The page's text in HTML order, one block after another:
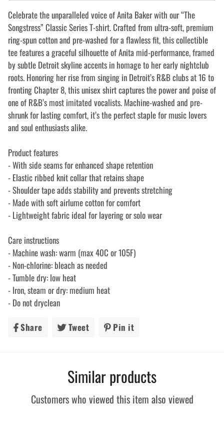
Celebrate the unparalleled voice of Anita Baker with our “The
Songstress” Classic Series T-shirt. Crafted from ultra-soft, premium
ring-spun cotton and pre-washed for a flawless fit, this collectible
tee features a graceful silhouette of Anita mid-performance, framed
by subtle Detroit skyline accents in homage to her early nightclub
roots. Honoring her rise from singing in Detroit’s R&B clubs at 16 to
fronting Chapter 8, this unisex shirt captures the power and poise of
one of R&B’s most imitated vocalists. Machine-washed and pre-
shrunk for lasting comfort, it’s the perfect staple for music lovers
and soul enthusiasts alike.
Product features
- With side seams for enhanced shape retention
- Elastic ribbed knit collar that retains shape
- Shoulder tape adds stability and prevents stretching
- Made with soft airlume cotton for comfort
- Lightweight fabric ideal for layering or solo wear
Care instructions
- Machine wash: warm (max 40C or 105F)
- Non-chlorine: bleach as needed
- Tumble dry: low heat
- Iron, steam or dry: medium heat
- Do not dryclean
Share Share Tweet Tweet Pin it
Similar products
Customers who viewed this item also viewed